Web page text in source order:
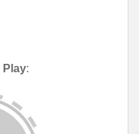
Play: